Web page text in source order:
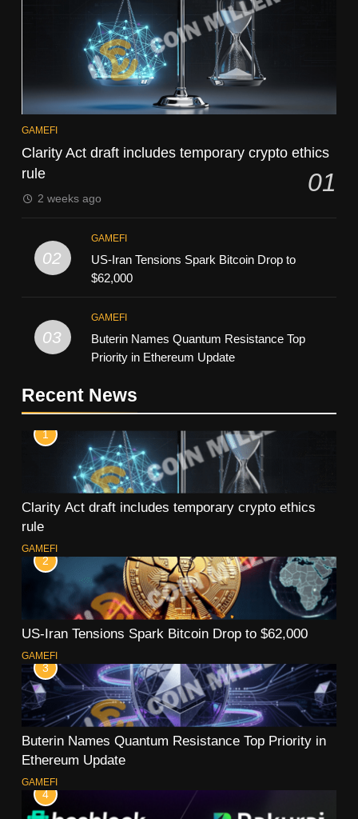
GAMEFI
Clarity Act draft includes temporary crypto ethics
rule
01
2 weeks ago
02
GAMEFI
US-Iran Tensions Spark Bitcoin Drop to
$62,000
03
GAMEFI
Buterin Names Quantum Resistance Top
Priority in Ethereum Update
Recent News
1
Clarity Act draft includes temporary crypto ethics
rule
GAMEFI
2
US-Iran Tensions Spark Bitcoin Drop to $62,000
GAMEFI
3
Buterin Names Quantum Resistance Top Priority in
Ethereum Update
GAMEFI
4